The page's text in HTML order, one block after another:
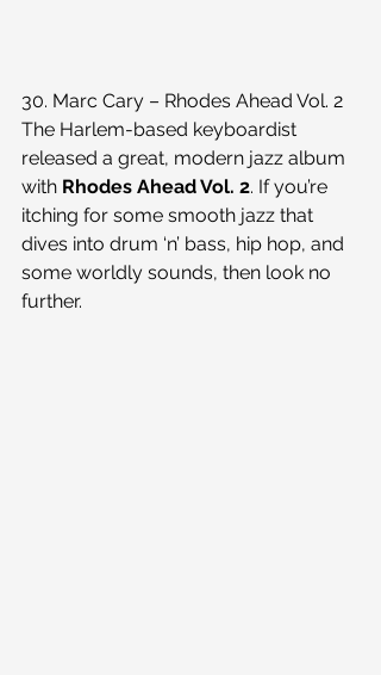
30. Marc Cary – Rhodes Ahead Vol. 2
The Harlem-based keyboardist
released a great, modern jazz album
with Rhodes Ahead Vol. 2. If you’re
itching for some smooth jazz that
dives into drum ‘n’ bass, hip hop, and
some worldly sounds, then look no
further.